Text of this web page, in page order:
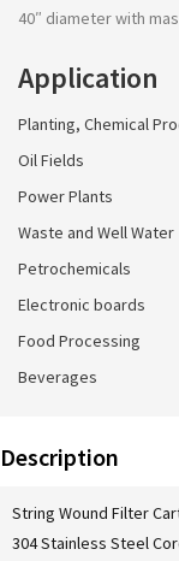
40″ diameter with
Application
Planting, Chemical
Oil Fields
Power Plants
Waste and Well Water
Petrochemicals
Electronic boards
Food Processing
Beverages
Description
String Wound Filter
304 Stainless Steel